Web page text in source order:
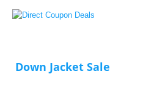
Down Jacket Sale